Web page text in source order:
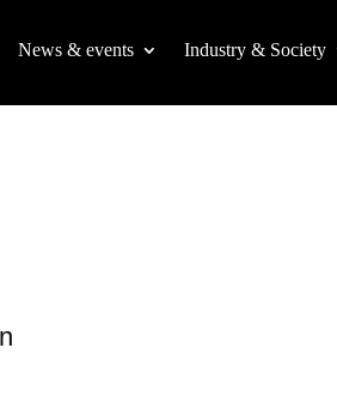
News & events Industry & Society